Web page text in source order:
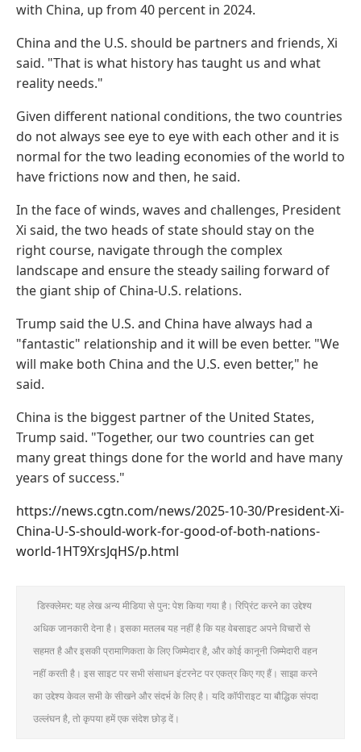
with China, up from 40 percent in 2024.
China and the U.S. should be partners and friends, Xi
said. "That is what history has taught us and what
reality needs."
Given different national conditions, the two countries
do not always see eye to eye with each other and it is
normal for the two leading economies of the world to
have frictions now and then, he said.
In the face of winds, waves and challenges, President
Xi said, the two heads of state should stay on the
right course, navigate through the complex
landscape and ensure the steady sailing forward of
the giant ship of China-U.S. relations.
Trump said the U.S. and China have always had a
"fantastic" relationship and it will be even better. "We
will make both China and the U.S. even better," he
said.
China is the biggest partner of the United States,
Trump said. "Together, our two countries can get
many great things done for the world and have many
years of success."
https://news.cgtn.com/news/2025-10-30/President-Xi-
China-U-S-should-work-for-good-of-both-nations-
world-1HT9XrsJqHS/p.html
डिस्क्लेमर: यह लेख अन्य मीडिया से पुन: पेश किया गया है। रिप्रिंट करने का उद्देश्य
अधिक जानकारी देना है। इसका मतलब यह नहीं है कि यह वेबसाइट अपने विचारों से
सहमत है और इसकी प्रामाणिकता के लिए जिम्मेदार है, और कोई कानूनी जिम्मेदारी वहन
नहीं करती है। इस साइट पर सभी संसाधन इंटरनेट पर एकत्र किए गए हैं। साझा करने
का उद्देश्य केवल सभी के सीखने और संदर्भ के लिए है। यदि कॉपीराइट या बौद्धिक संपदा
उल्लंघन है, तो कृपया हमें एक संदेश छोड़ दें।